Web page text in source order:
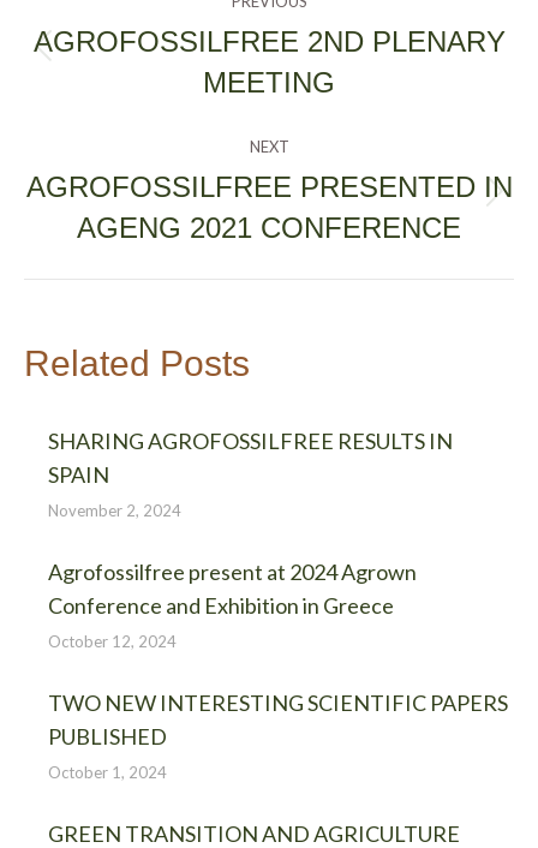
NAVIGATION
post:
AGROFOSSILFREE 2ND PLENARY
MEETING
NEXT
post:
AGROFOSSILFREE PRESENTED IN
AGENG 2021 CONFERENCE
Related Posts
SHARING AGROFOSSILFREE RESULTS IN
SPAIN
November 2, 2024
Agrofossilfree present at 2024 Agrown
Conference and Exhibition in Greece
October 12, 2024
TWO NEW INTERESTING SCIENTIFIC PAPERS
PUBLISHED
October 1, 2024
GREEN TRANSITION AND AGRICULTURE